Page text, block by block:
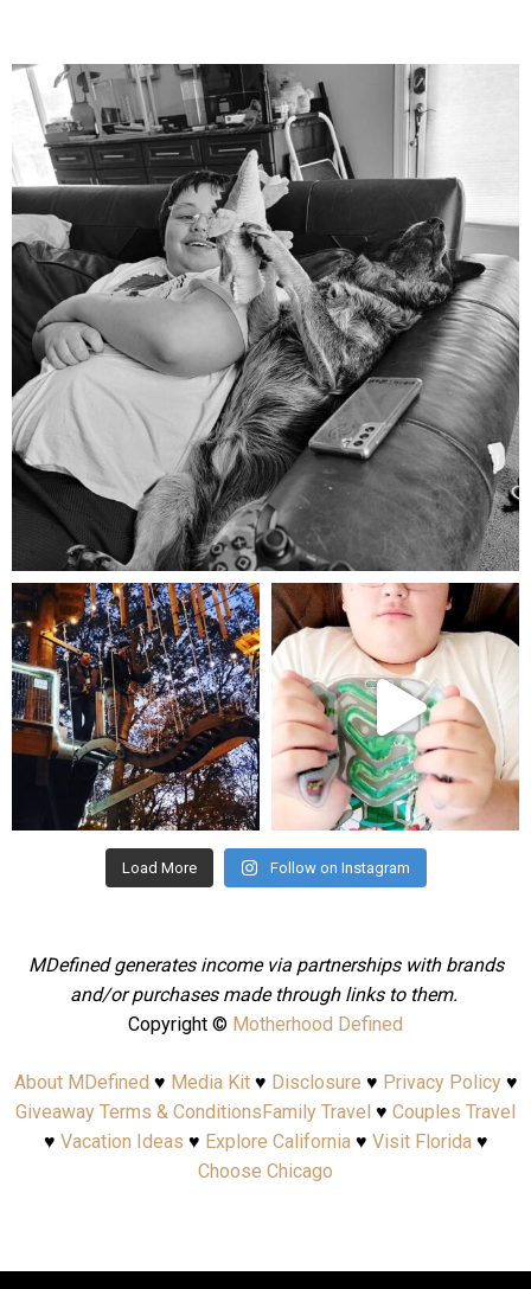
mdefined
Aug 5
mdefined
Aug 4
mdefined
Jul 25
Load More Follow on Instagram
MDefined generates income via partnerships with brands
and/or purchases made through links to them.
Copyright © Motherhood Defined
About MDefined ♥ Media Kit♥ Disclosure ♥ Privacy Policy♥
Giveaway Terms & Conditions Family Travel ♥ Couples Travel
♥ Vacation Ideas ♥ Explore California♥ Visit Florida♥
Choose Chicago